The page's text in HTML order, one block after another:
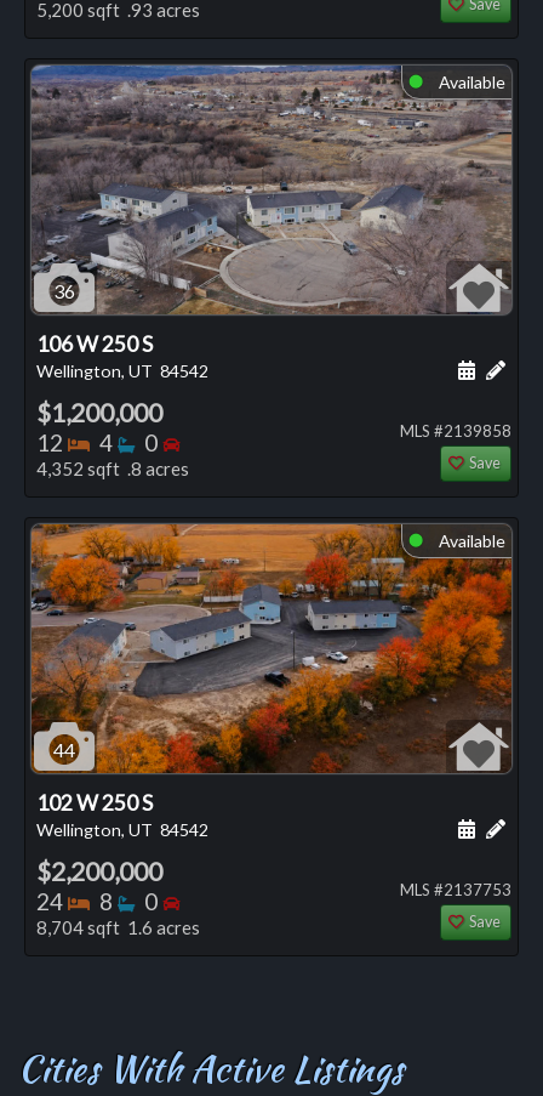
5,200 sqft .93 acres Save
⬤ Available
36
106 W 250 S
Wellington, UT 84542 Add
$1,200,000
12 Bedrooms
4 Bathrooms
0 Bedrooms
4,352 sqft .8 acres
MLS #2139858
Save
⬤ Available
44
102 W 250 S
Wellington, UT 84542 Add
$2,200,000
24 Bedrooms
8 Bathrooms
0 Bedrooms
8,704 sqft 1.6 acres
MLS #2137753
Save
Cities With Active Listings